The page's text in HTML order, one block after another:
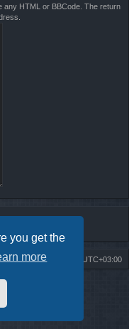
you get the
more
any HTML or BBCode. The return
All times are UTC+03:00
cookies
© phpBB Limited
by MrGaby